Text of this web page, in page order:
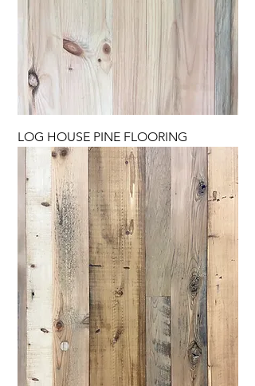
LOG HOUSE PINE FLOORING